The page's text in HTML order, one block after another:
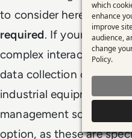
to consider here is the
required. If your IoT
complex interactions
data collection or
industrial equipment), a
management solution is
option, as these are
which
enhance
improve
audience,
change
Policy.